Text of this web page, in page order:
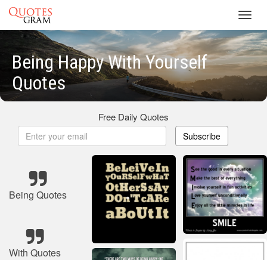
Being Happy With Yourself
Quotes
Free Daily Quotes
Subscribe
Being Quotes
With Quotes